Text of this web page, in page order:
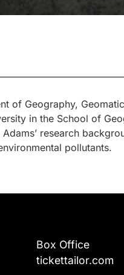
of Geography,
in the School of
research
pollutants.
Box Office
tickettailor.com